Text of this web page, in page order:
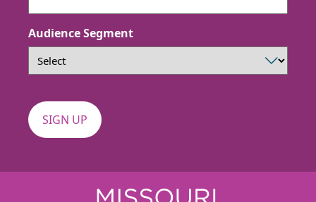
Audience Segment